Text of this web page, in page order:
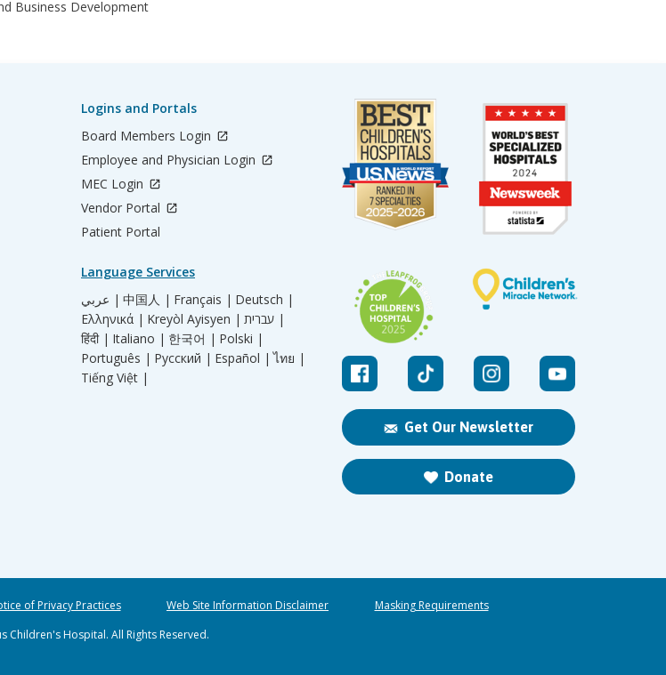
Business Development
Get Our Newsletter
Donate
Logins and Portals
Board Members Login
Employee and Physician Login
MEC Login
Vendor Portal
Patient Portal
Language Services
عربي | 中国人 | Français | Deutsch |
Ελληνικά | Kreyòl Ayisyen |
עברית |
हिंदी | Italiano | 한국어 | Polski |
Português | Русский | Español | ไทย |
Tiếng Việt |
of Privacy Practices Web Site Information Disclaimer
Masking Requirements
Children's Hospital. All Rights Reserved.